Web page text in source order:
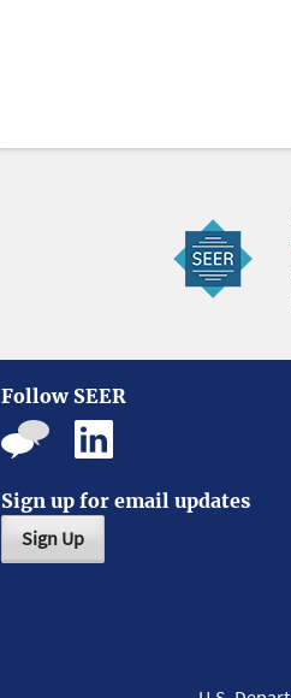
Follow SEER
Sign up for email updates
Sign Up